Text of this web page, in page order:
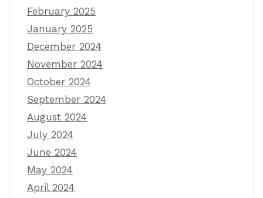
February 2025
January 2025
December 2024
November 2024
October 2024
September 2024
August 2024
July 2024
June 2024
May 2024
April 2024